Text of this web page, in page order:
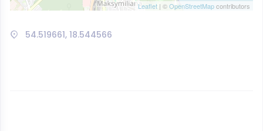
Leaflet | ©OpenStreetMapcontributors
54.519661, 18.544566